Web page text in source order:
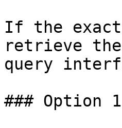
If the
retrieve the
query
### Option